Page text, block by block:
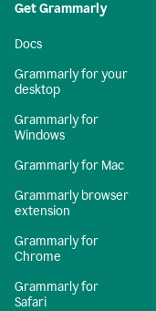
Get Grammarly
Docs
Grammarly for your
desktop
Grammarly for
Windows
Grammarly for Mac
Grammarly browser
extension
Grammarly for
Chrome
Grammarly for
Safari